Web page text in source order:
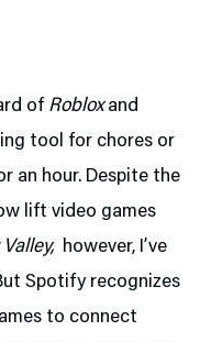
of Robloxand
tool for chores or
an hour. Despite the
lift video games
however, I’ve
Spotify recognizes
to connect